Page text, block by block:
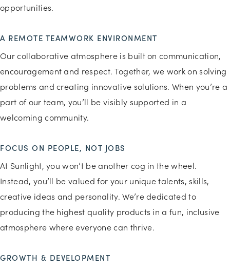
opportunities.
A REMOTE TEAMWORK ENVIRONMENT
Our collaborative atmosphere is built on communication,
encouragement and respect. Together, we work on solving
problems and creating innovative solutions. When you’re a
part of our team, you’ll be visibly supported in a
welcoming community.
FOCUS ON PEOPLE, NOT JOBS
At Sunlight, you won’t be another cog in the wheel.
Instead, you’ll be valued for your unique talents, skills,
creative ideas and personality. We’re dedicated to
producing the highest quality products in a fun, inclusive
atmosphere where everyone can thrive.
GROWTH & DEVELOPMENT